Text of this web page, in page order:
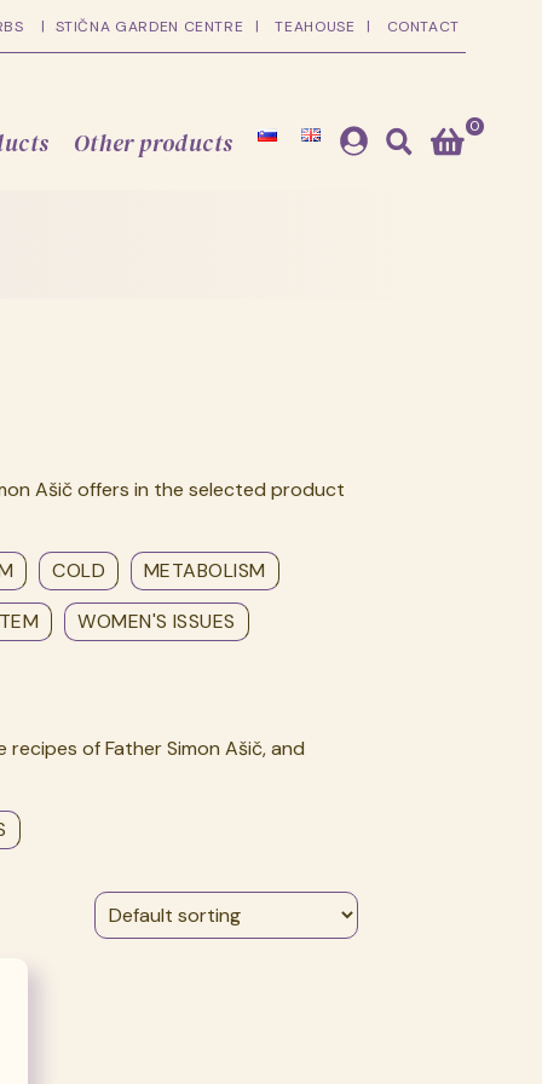
STIČNA GARDEN CENTRE TEAHOUSE CONTACT
0
Other products
Ašič offers in the selected product
COLD
METABOLISM
WOMEN'S ISSUES
of Father Simon Ašič, and